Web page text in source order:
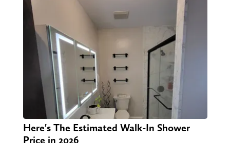
Here's The Estimated Walk-In Shower
Price in 2026